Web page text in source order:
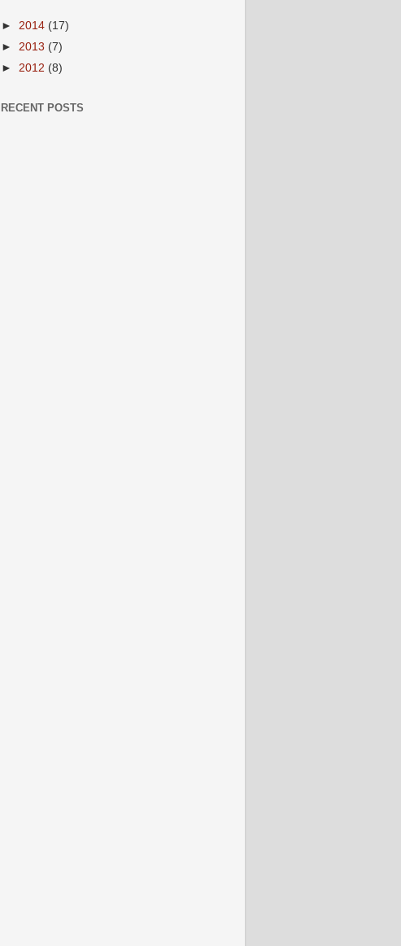
► 2014 (17)
► 2013 (7)
► 2012 (8)
RECENT POSTS